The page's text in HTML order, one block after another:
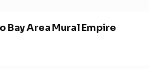
Bay Area Mural Empire